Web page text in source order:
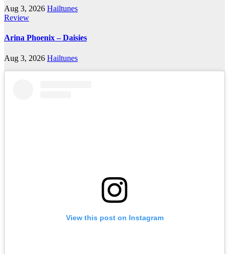
Aug 3, 2026 Hailtunes
Review
Arina Phoenix – Daisies
Aug 3, 2026 Hailtunes
View this post on Instagram